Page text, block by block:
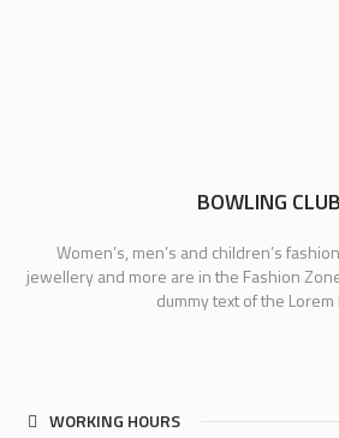
BOWLING CLUB
Women’s, men’s and children’s
jewellery and more are in the Fashion
dummy text of the Lorem
WORKING HOURS